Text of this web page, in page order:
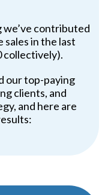
we’ve contributed
in the last
collectively).
our top-paying
clients, and
and here are